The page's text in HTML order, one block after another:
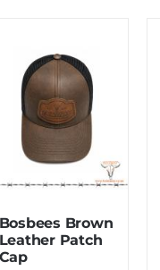
Bosbees Brown
Leather Patch
Cap